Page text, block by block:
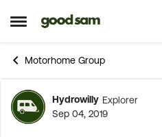
Open Side Menu
Skip to content
Motorhome Group
Forum
Hydrowilly Explorer
Sep 04, 2019